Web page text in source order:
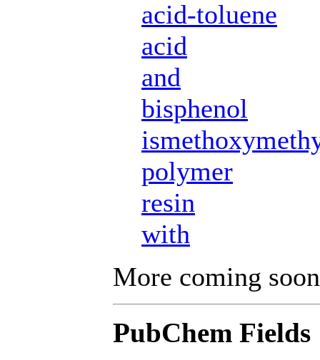
acid-toluene
acid
and
bisphenol
polymer
resin
with
More coming
PubChem Fields